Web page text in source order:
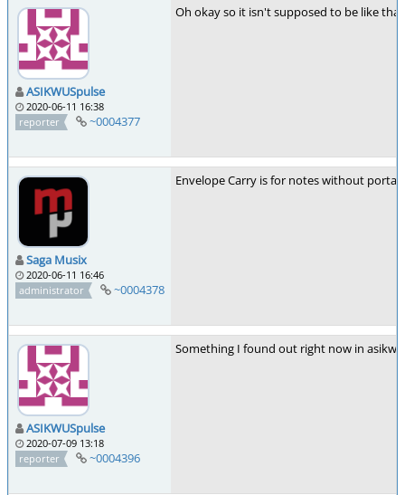
ASIKWUSpulse
2020-06-11 16:38
reporter
~0004377
Oh okay so it isn't supposed to be like
Saga Musix
2020-06-11 16:46
administrator
~0004378
Envelope Carry is for notes without
ASIKWUSpulse
2020-07-09 13:18
reporter
~0004396
Something I found out right now in